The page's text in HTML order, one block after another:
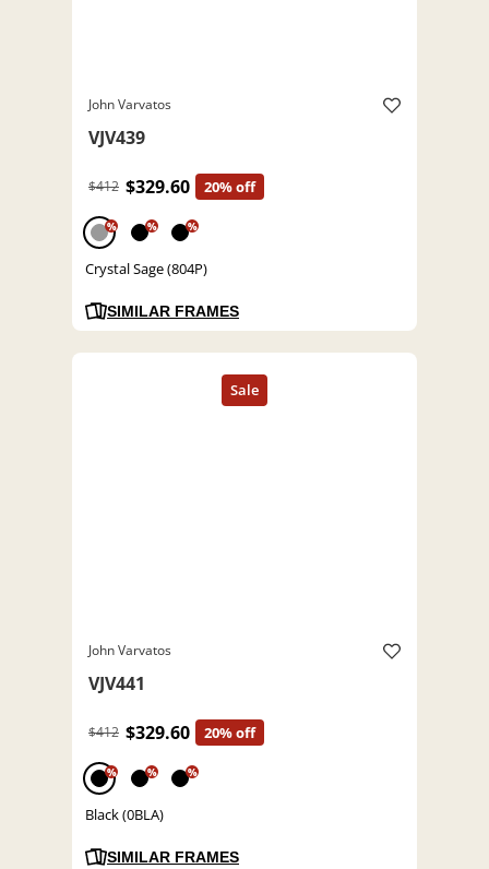
John Varvatos
VJV439
$412 $329.60 20% off
% % %
Crystal Sage (804P)
SIMILAR FRAMES
John Varvatos
VJV441
$412 $329.60 20% off
% % %
Black (0BLA)
SIMILAR FRAMES